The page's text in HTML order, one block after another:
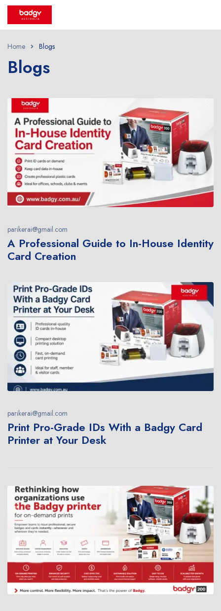
Home Blogs
Blogs
parikerai@gmail.com
A Professional Guide to In-House Identity
Card Creation
parikerai@gmail.com
Print Pro-Grade IDs With a Badgy Card
Printer at Your Desk